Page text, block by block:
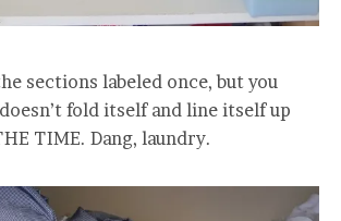
sections labeled once, but you
fold itself and line itself up
TIME. Dang, laundry.